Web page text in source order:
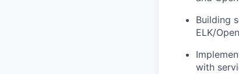
Building
ELK/
with